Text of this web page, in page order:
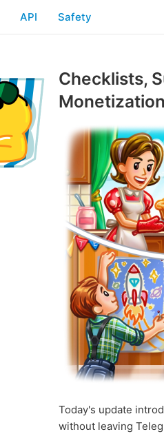
API Safety
Checklists,
Today's update
without leaving